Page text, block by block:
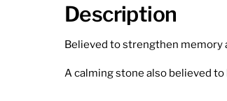
Description
Believed to strengthen memory
A calming stone also believed